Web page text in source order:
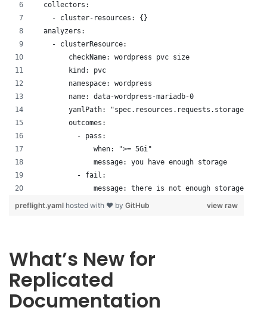
  collectors:
    - cluster-resources: {}
  analyzers:
    - clusterResource:
        checkName: wordpress pvc size
        kind: pvc
        namespace: wordpress
        name: data-wordpress-mariadb-0
        yamlPath: "spec.resources.requests.storage"
        outcomes:
          - pass:
              when: ">= 5Gi"
              message: you have enough storage
          - fail:
              message: there is not enough storage
view raw
preflight.yaml hosted with ❤ by GitHub
What’s New for
Replicated
Documentation